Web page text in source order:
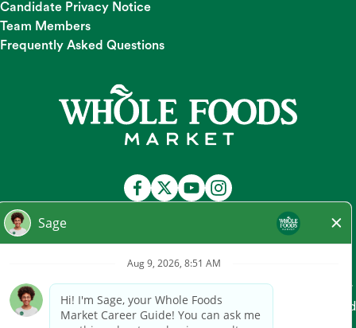
Candidate Privacy Notice
Team Members
Frequently Asked Questions
At Whole Foods Market, we provide a fair and equal
employment opportunity for all Team Members and
gender, pregnancy, sexual orientation, gender
identity/expression, age, marital status, disability, or any other
legally protected characteristic. Whole Foods Market hires and